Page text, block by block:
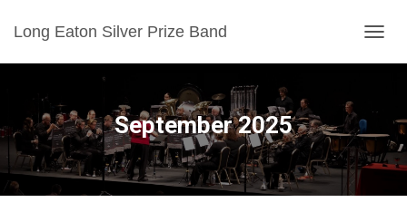
Long Eaton Silver Prize Band
September 2025